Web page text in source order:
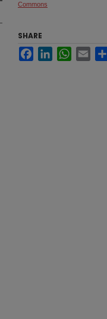
Commons
SHARE
FacebookLinkedInWhatsApp
Email